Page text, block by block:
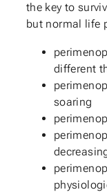
the key to
but normal life
different
soaring